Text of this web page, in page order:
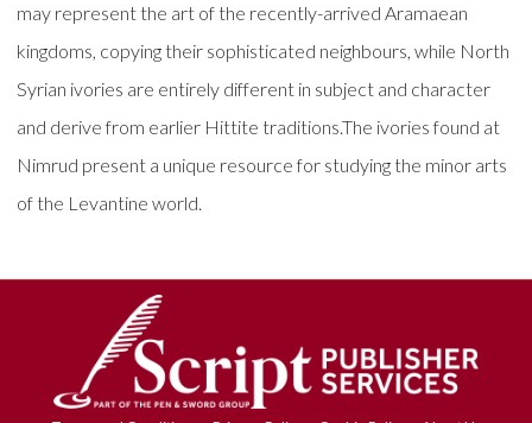
may represent the art of the recently-arrived Aramaean
kingdoms, copying their sophisticated neighbours, while North
Syrian ivories are entirely different in subject and character
and derive from earlier Hittite traditions.The ivories found at
Nimrud present a unique resource for studying the minor arts
of the Levantine world.